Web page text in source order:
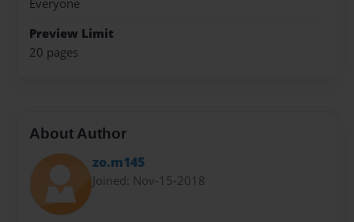
Everyone
Preview Limit
20 pages
About Author
zo.m145
Joined: Nov-15-2018